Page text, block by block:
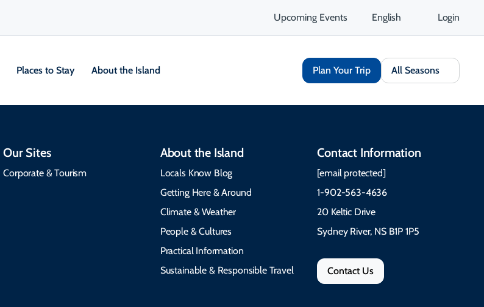
Upcoming Events English Login
Places to Stay About the Island Plan Your Trip All Seasons
Our Sites
Corporate & Tourism
About the Island
Locals Know Blog
Getting Here & Around
Climate & Weather
People & Cultures
Practical Information
Sustainable & Responsible Travel
Contact Information
[email protected]
1-902-563-4636
20 Keltic Drive
Sydney River, NS B1P 1P5
Contact Us